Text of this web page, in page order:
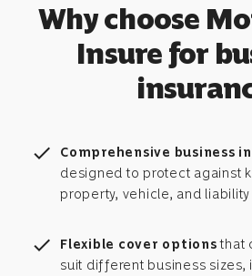
Why choose
Insure for
check
Comprehensive business
designed to protect against
property, vehicle, and liability
check Flexible cover optionsthat
suit different business sizes,